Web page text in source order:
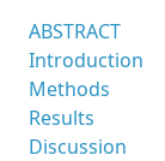
ABSTRACT
Introduction
Methods
Results
Discussion